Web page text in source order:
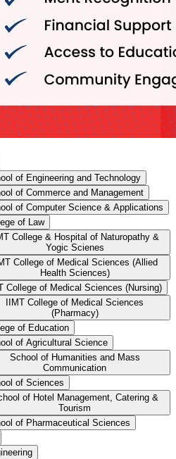
of Engineering and Technology
of Commerce and Management
of Computer Science & Applications
of Law
College & Hospital of Naturopathy &
Yogic Scienes
College of Medical Sciences (Allied
Health Sciences)
College of Medical Sciences (Nursing)
IIMT College of Medical Sciences
(Pharmacy)
of Education
of Agricultural Science
School of Humanities and Mass
Communication
of Sciences
of Hotel Management, Catering &
Tourism
of Pharmaceutical Sciences